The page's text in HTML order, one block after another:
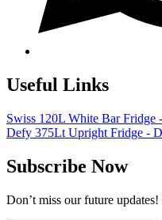
Useful Links
Swiss 120L White Bar Fridge
Defy 375Lt Upright Fridge -
Subscribe Now
Don’t miss our future